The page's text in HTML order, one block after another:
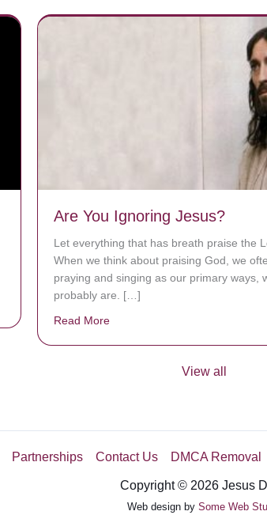
Are You Ignoring Jesus?
Let everything that has breath praise the
When we think about praising God, we
praying and singing as our primary ways,
probably are. […]
Read More
View all
Partnerships Contact Us DMCA Removal
Copyright © 2026 Jesus
Web design by Some Web